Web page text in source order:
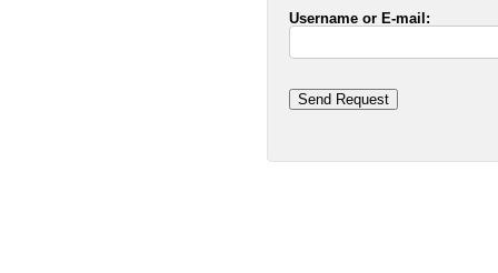
Username or E-mail:
Send Request